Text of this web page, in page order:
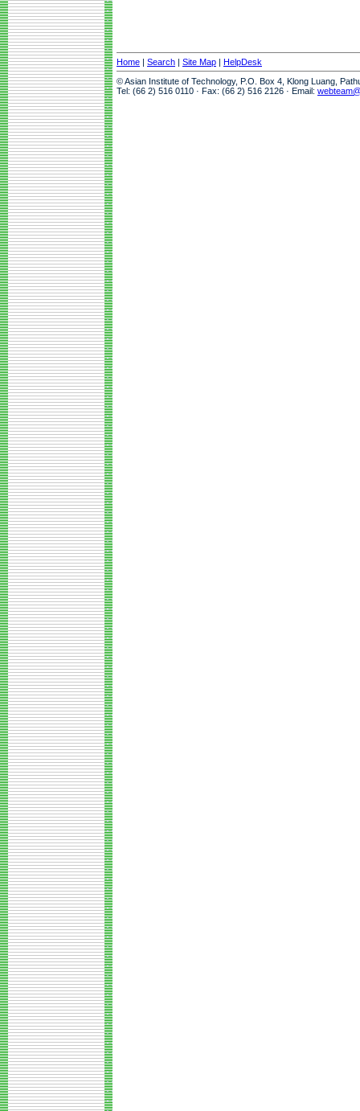
Home | Search | Site Map | HelpDesk
© Asian Institute of Technology, P.O. Box 4, Klong Luang,
Tel: (66 2) 516 0110 · Fax: (66 2) 516 2126 · Email: